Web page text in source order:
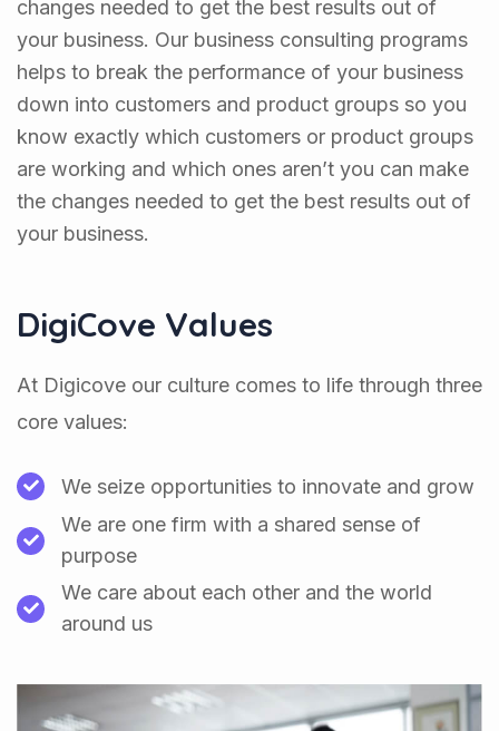
changes needed to get the best results out of
your business. Our business consulting programs
helps to break the performance of your business
down into customers and product groups so you
know exactly which customers or product groups
are working and which ones aren’t you can make
the changes needed to get the best results out of
your business.
DigiCove Values
At Digicove our culture comes to life through three
core values:
We seize opportunities to innovate and grow
We are one firm with a shared sense of
purpose
We care about each other and the world
around us